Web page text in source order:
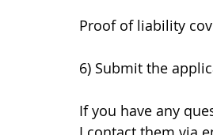
Proof of liability
6) Submit the
If you have any